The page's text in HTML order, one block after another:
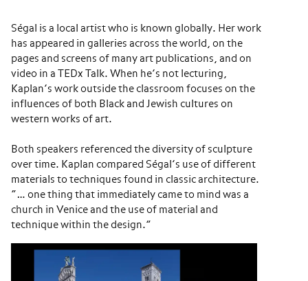
Ségal is a local artist who is known globally. Her work
has appeared in galleries across the world, on the
pages and screens of many art publications, and on
video in a TEDx Talk. When he’s not lecturing,
Kaplan’s work outside the classroom focuses on the
influences of both Black and Jewish cultures on
western works of art.
Both speakers referenced the diversity of sculpture
over time. Kaplan compared Ségal’s use of different
materials to techniques found in classic architecture.
“… one thing that immediately came to mind was a
church in Venice and the use of material and
technique within the design.”